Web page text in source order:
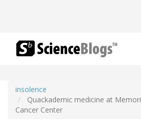
insolence
Quackademic medicine at
Cancer Center